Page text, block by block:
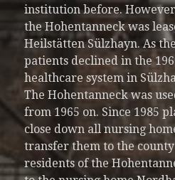
institution before.
the Hohentanneck was
Heilstätten Sülzhayn. As
patients declined in the
healthcare system in
The Hohentanneck was
from 1965 on. Since 1985
close down all nursing
transfer them to the
residents of the